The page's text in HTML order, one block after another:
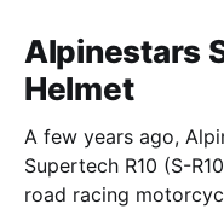
Alpinestars
Helmet
A few years ago,
Supertech R10 (S-
road racing